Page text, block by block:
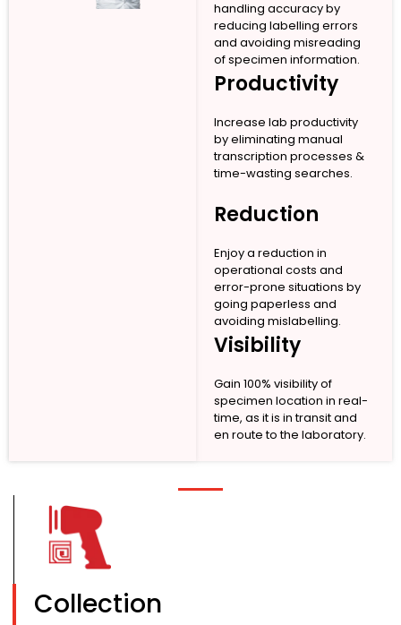
handling accuracy by
reducing labelling errors
and avoiding misreading
of specimen information.
Productivity
Increase lab productivity
by eliminating manual
transcription processes &
time-wasting searches.
Reduction
Enjoy a reduction in
operational costs and
error-prone situations by
going paperless and
avoiding mislabelling.
Visibility
Gain 100% visibility of
specimen location in real-
time, as it is in transit and
en route to the laboratory.
Collection